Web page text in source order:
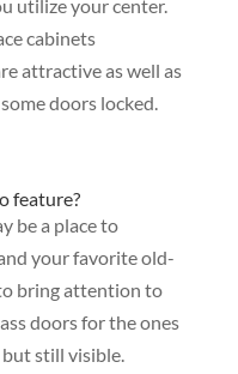
utilize your center.
cabinets
attractive as well as
doors locked.
feature?
be a place to
your favorite old-
bring attention to
doors for the ones
still visible.